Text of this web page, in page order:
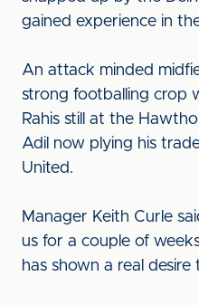
gained experience in
An attack minded
strong footballing crop
Rahis still at the
Adil now plying his
United.
Manager Keith Curle
us for a couple of
has shown a real